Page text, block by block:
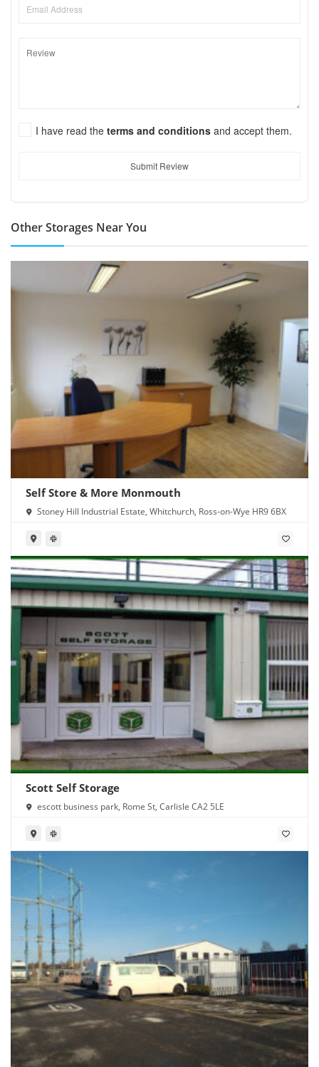
I have read the terms and conditions and accept them.
Submit Review
Other Storages Near You
Self Store & More Monmouth
Stoney Hill Industrial Estate, Whitchurch, Ross-on-Wye HR9 6BX
Scott Self Storage
escott business park, Rome St, Carlisle CA2 5LE